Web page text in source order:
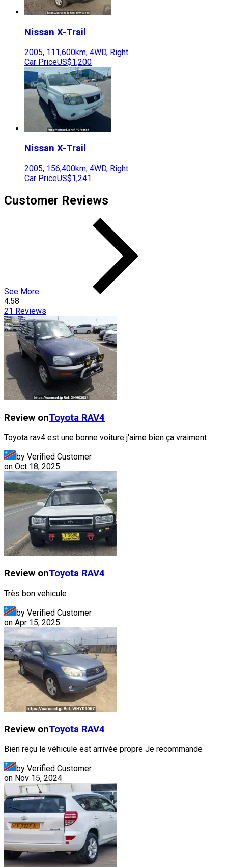
Nissan X-Trail
2005, 111,600km, 4WD, Right
Car PriceUS$1,200
Nissan X-Trail
2005, 156,400km, 4WD, Right
Car PriceUS$1,241
Customer Reviews
See More
4.58
21 Reviews
Review onToyota RAV4
Toyota rav4 est une bonne voiture j'aime bien ça vraiment
by Verified Customer
on Oct 18, 2025
Review onToyota RAV4
Très bon vehicule
by Verified Customer
on Apr 15, 2025
Review onToyota RAV4
Bien reçu le véhicule est arrivée propre Je recommande
by Verified Customer
on Nov 15, 2024